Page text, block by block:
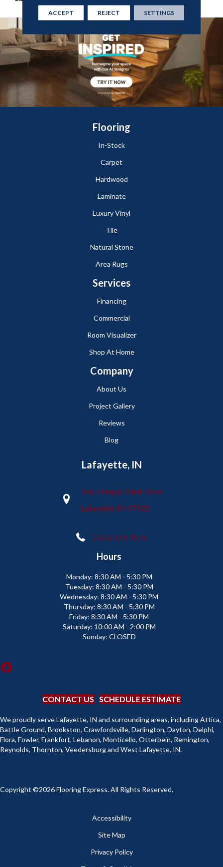
Flooring
In-Stock
Carpet
Hardwood
Laminate
Luxury Vinyl
Tile
Natural Stone
Area Rugs
Services
Financing
Commercial
Room Visualizer
Shop At Home
Company
About Us
Project Gallery
Reviews
Blog
Lafayette, IN
2665 Maple Point Drive
Lafayette, IN 47905
(765) 373-9575
Hours
Monday: 8:30 AM - 5:30 PM
Tuesday: 8:30 AM - 5:30 PM
Wednesday: 8:30 AM - 5:30 PM
Thursday: 8:30 AM - 5:30 PM
Friday: 8:30 AM - 5:30 PM
Saturday: 10:00 AM - 2:00 PM
Sunday: CLOSED
CONTACT US SCHEDULE ESTIMATE
We proudly serve Lafayette, IN and surrounding areas, including Attica,
Battle Ground, Brookston, Crawfordsville, Darlington, Dayton, Delphi,
Flora, Fowler, Frankfort, Lebanon, Monticello, Otterbein, Remington,
Reynolds, Thornton, Veedersburg and West Lafayette, IN.
Copyright ©2026 Flooring Express. All Rights Reserved.
Accessibility
Site Map
Privacy Policy
ACCEPT REJECT SETTINGS